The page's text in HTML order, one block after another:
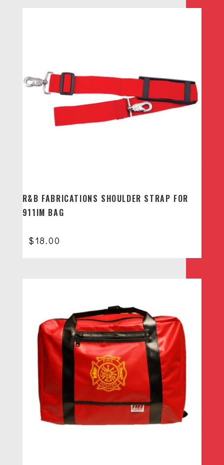
R&B FABRICATIONS SHOULDER STRAP FOR
911IM BAG
$18.00